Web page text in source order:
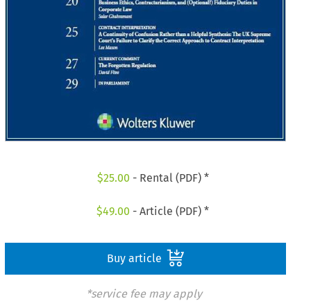
$25.00 - Rental (PDF) *
$49.00 - Article (PDF) *
Buy article
*service fee may apply